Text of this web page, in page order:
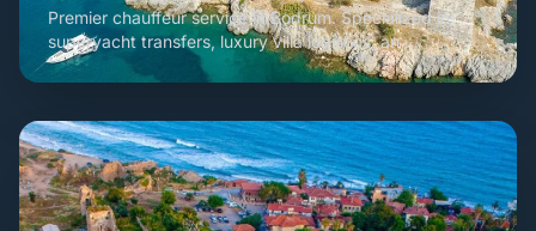
Premier chauffeur service in Bodrum. Specialized in
superyacht transfers, luxury villa logistics, an ...